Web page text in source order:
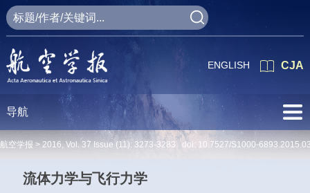
CJA
ENGLISH
导航
航空学报 > 2016, Vol. 37 Issue (11): 3273-3283 doi: 10.7527/S1000-
流体力学与飞行力学